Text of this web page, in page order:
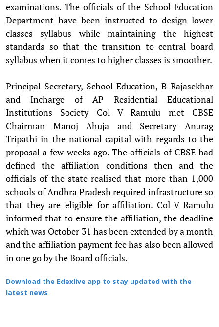
examinations. The officials of the School Education
Department have been instructed to design lower
classes syllabus while maintaining the highest
standards so that the transition to central board
syllabus when it comes to higher classes is smoother.
Principal Secretary, School Education, B Rajasekhar
and Incharge of AP Residential Educational
Institutions Society Col V Ramulu met CBSE
Chairman Manoj Ahuja and Secretary Anurag
Tripathi in the national capital with regards to the
proposal a few weeks ago. The officials of CBSE had
defined the affiliation conditions then and the
officials of the state realised that more than 1,000
schools of Andhra Pradesh required infrastructure so
that they are eligible for affiliation. Col V Ramulu
informed that to ensure the affiliation, the deadline
which was October 31 has been extended by a month
and the affiliation payment fee has also been allowed
in one go by the Board officials.
Download the Edexlive app to stay updated with the
latest news